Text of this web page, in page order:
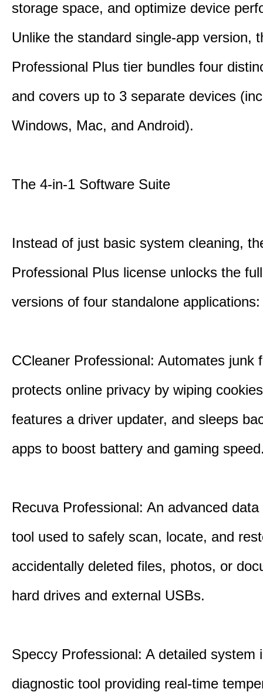
storage space, and optimize device
Unlike the standard single-app version,
Professional Plus tier bundles four
and covers up to 3 separate devices
Windows, Mac, and Android).
The 4-in-1 Software Suite
Instead of just basic system cleaning,
Professional Plus license unlocks the
versions of four standalone applications:
CCleaner Professional: Automates junk
protects online privacy by wiping
features a driver updater, and sleeps
apps to boost battery and gaming
Recuva Professional: An advanced
tool used to safely scan, locate, and
accidentally deleted files, photos, or
hard drives and external USBs.
Speccy Professional: A detailed system
diagnostic tool providing real-time